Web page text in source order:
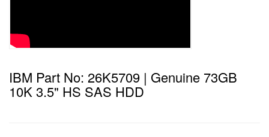
IBM Part No: 26K5709 | Genuine 73GB
10K 3.5" HS SAS HDD